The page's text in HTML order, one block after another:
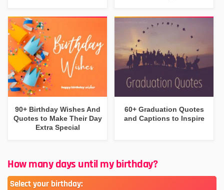
90+ Birthday Wishes And
Quotes to Make Their Day
Extra Special
60+ Graduation Quotes
and Captions to Inspire
How many days until my birthday?
Select your birthday: